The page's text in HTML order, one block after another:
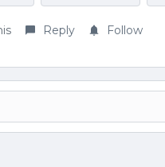
Reply Follow